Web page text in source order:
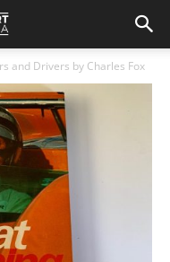
and Drivers by Charles Fox